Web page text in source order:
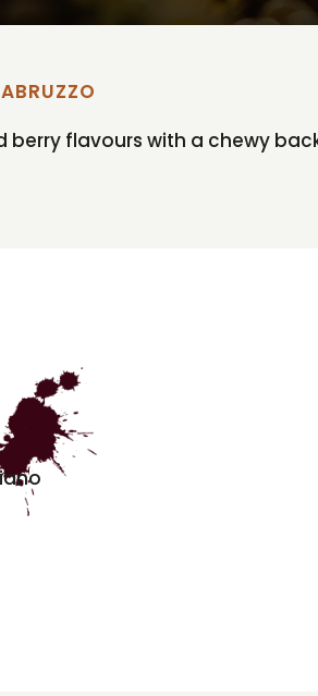
berry flavours with a chewy